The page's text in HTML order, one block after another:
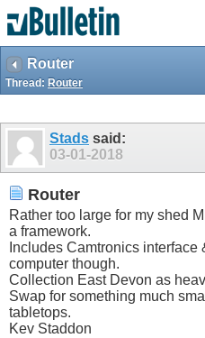
Router
Thread: Router
Stads said:
03-01-2018
Router
Rather too large for my shed
a framework.
Includes Camtronics interface
computer though.
Collection East Devon as
Swap for something much
tabletops.
Kev Staddon